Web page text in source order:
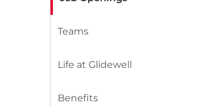
Teams
Life at Glidewell
Benefits